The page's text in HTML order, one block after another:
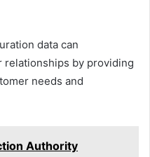
data can
relationships by providing
needs and
Authority